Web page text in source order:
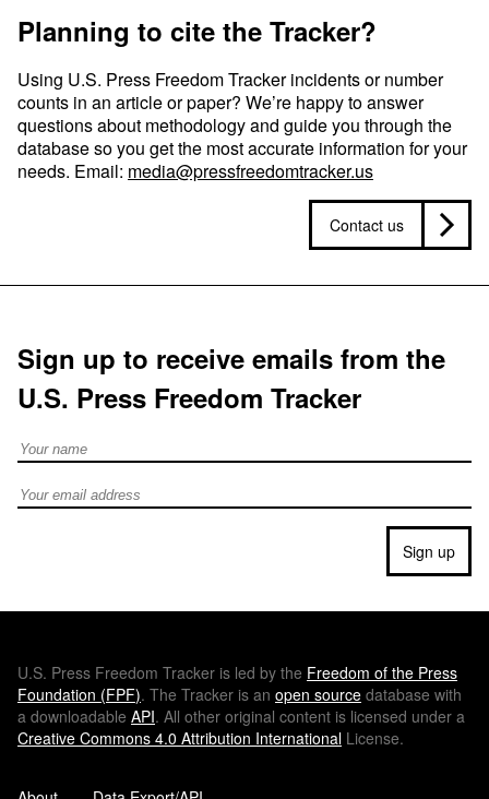
Planning to cite the Tracker?
Using U.S. Press Freedom Tracker incidents or number
counts in an article or paper? We’re happy to answer
questions about methodology and guide you through the
database so you get the most accurate information for your
needs. Email: media@pressfreedomtracker.us
Contact us
Sign up to receive emails from the
U.S. Press Freedom Tracker
Full Name
Email address
Sign up
U.S. Press Freedom Tracker is led by the Freedom of the Press
Foundation (FPF). The Tracker is an open source database with
a downloadable API. All other original content is licensed under a
Creative Commons 4.0 Attribution International License.